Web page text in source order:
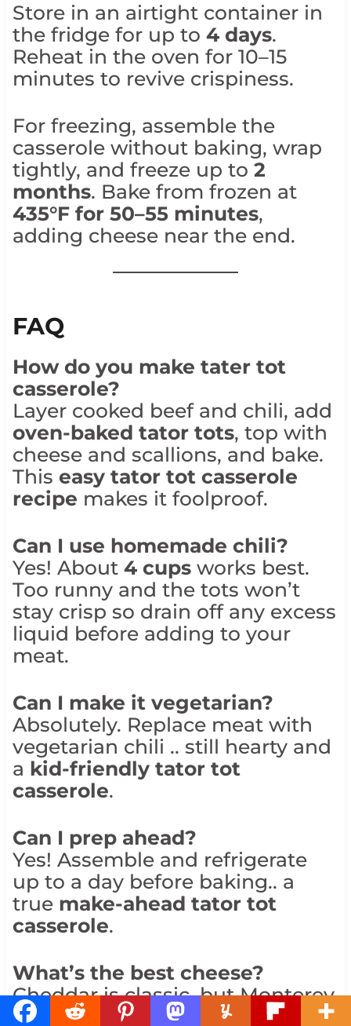
Store in an airtight container in
the fridge for up to 4 days.
Reheat in the oven for 10–15
minutes to revive crispiness.
For freezing, assemble the
casserole without baking, wrap
tightly, and freeze up to 2
months. Bake from frozen at
435°F for 50–55 minutes,
adding cheese near the end.
FAQ
How do you make tater tot
casserole?
Layer cooked beef and chili, add
oven-baked tator tots, top with
cheese and scallions, and bake.
This easy tator tot casserole
recipe makes it foolproof.
Can I use homemade chili?
Yes! About 4 cupsworks best.
Too runny and the tots won’t
stay crisp so drain off any excess
liquid before adding to your
meat.
Can I make it vegetarian?
Absolutely. Replace meat with
vegetarian chili .. still hearty and
a kid-friendly tator tot
casserole.
Can I prep ahead?
Yes! Assemble and refrigerate
up to a day before baking.. a
true make-ahead tator tot
casserole.
What’s the best cheese?
Cheddar is classic, but Monterey
Jack or pepper jack are great